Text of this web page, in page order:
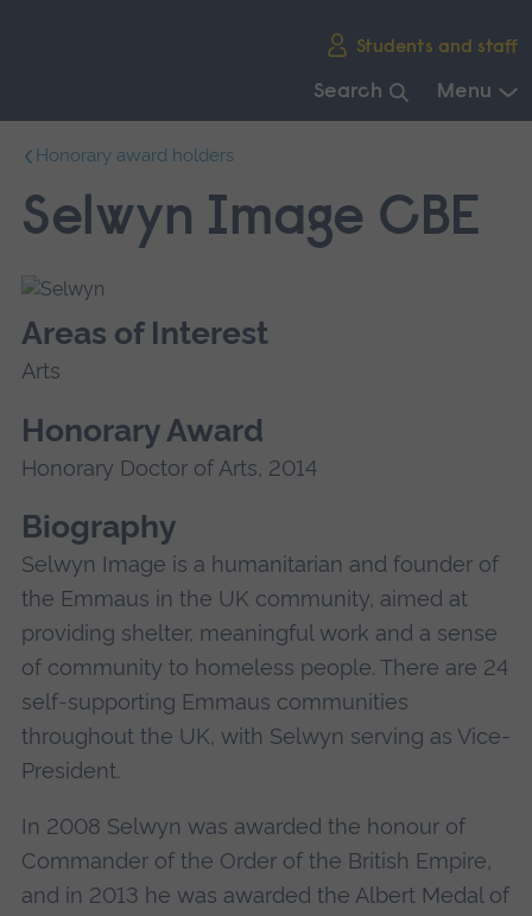
Students and staff
Search Menu
main
navigation.
Honorary award holders
Selwyn Image CBE
Areas of Interest
Arts
Honorary Award
Honorary Doctor of Arts, 2014
Biography
Selwyn Image is a humanitarian and founder of
the Emmaus in the UK community, aimed at
providing shelter, meaningful work and a sense
of community to homeless people. There are 24
self-supporting Emmaus communities
throughout the UK, with Selwyn serving as Vice-
President.
In 2008 Selwyn was awarded the honour of
Commander of the Order of the British Empire,
and in 2013 he was awarded the Albert Medal of